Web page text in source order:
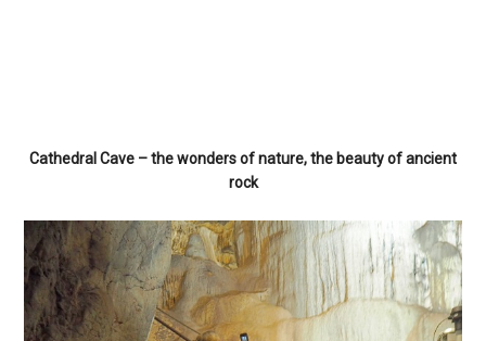
Cathedral Cave – the wonders of nature, the beauty of ancient
rock